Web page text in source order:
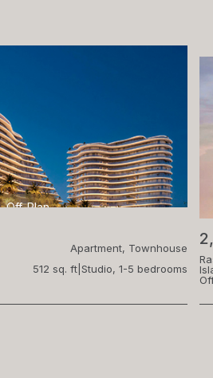
Off-Plan
Apartment, Townhouse
512 sq. ft |Studio, 1-5 bedrooms